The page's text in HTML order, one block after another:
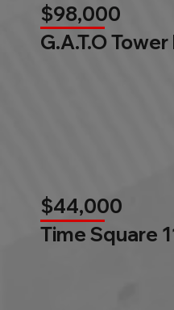
$98,000
G.A.T.O Tower
$44,000
Time Square